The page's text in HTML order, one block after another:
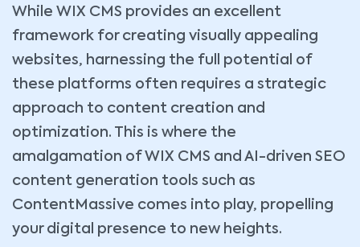
While WIX CMS provides an excellent
framework for creating visually appealing
websites, harnessing the full potential of
these platforms often requires a strategic
approach to content creation and
optimization. This is where the
amalgamation of WIX CMS and AI-driven SEO
content generation tools such as
ContentMassive comes into play, propelling
your digital presence to new heights.